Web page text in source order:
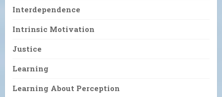
Interdependence
Intrinsic Motivation
Justice
Learning
Learning About Perception